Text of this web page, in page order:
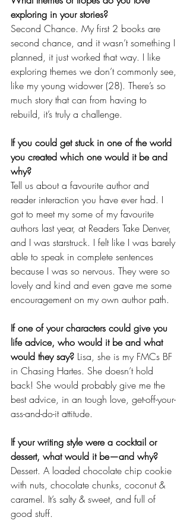
exploring in your stories?
Second Chance. My first 2 books are
second chance, and it wasn’t something I
planned, it just worked that way. I like
exploring themes we don’t commonly see,
like my young widower (28). There’s so
much story that can from having to
rebuild, it’s truly a challenge.
If you could get stuck in one of the world
you created which one would it be and
why?
Tell us about a favourite author and
reader interaction you have ever had. I
got to meet my some of my favourite
authors last year, at Readers Take Denver,
and I was starstruck. I felt like I was barely
able to speak in complete sentences
because I was so nervous. They were so
lovely and kind and even gave me some
encouragement on my own author path.
If one of your characters could give you
life advice, who would it be and what
would they say? Lisa, she is my FMCs BF
in Chasing Hartes. She doesn’t hold
back! She would probably give me the
best advice, in an tough love, get-off-your-
ass-and-do-it attitude.
If your writing style were a cocktail or
dessert, what would it be—and why?
Dessert. A loaded chocolate chip cookie
with nuts, chocolate chunks, coconut &
caramel. It’s salty & sweet, and full of
good stuff.